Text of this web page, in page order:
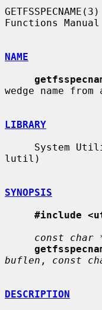
Functions Manual
NAME
wedge name
LIBRARY
lutil)
SYNOPSIS
#include
const char
buflen , const
DESCRIPTION